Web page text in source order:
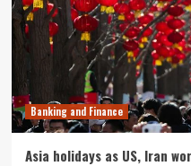
Banking and Finance
Asia holidays as US, Iran